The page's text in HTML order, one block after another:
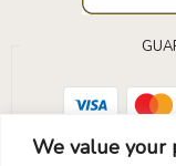
We value your